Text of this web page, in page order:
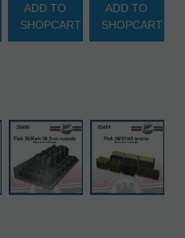
ADD TO
SHOPCART
ADD TO
SHOPCART